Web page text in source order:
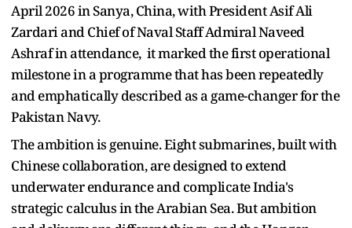
April 2026 in Sanya, China, with President Asif Ali
Zardari and Chief of Naval Staff Admiral Naveed
Ashraf in attendance, it marked the first operational
milestone in a programme that has been repeatedly
and emphatically described as a game-changer for the
Pakistan Navy.
The ambition is genuine. Eight submarines, built with
Chinese collaboration, are designed to extend
underwater endurance and complicate India's
strategic calculus in the Arabian Sea. But ambition